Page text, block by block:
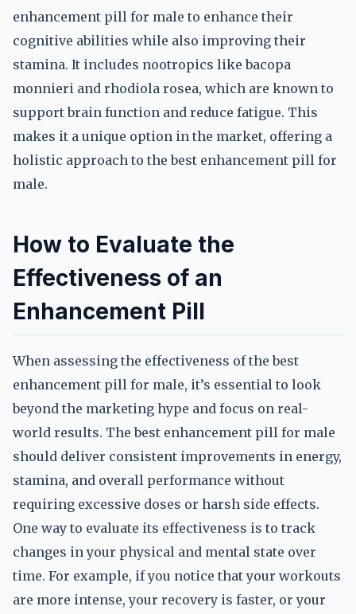
enhancement pill for male to enhance their
cognitive abilities while also improving their
stamina. It includes nootropics like bacopa
monnieri and rhodiola rosea, which are known to
support brain function and reduce fatigue. This
makes it a unique option in the market, offering a
holistic approach to the best enhancement pill for
male.
How to Evaluate the
Effectiveness of an
Enhancement Pill
When assessing the effectiveness of the best
enhancement pill for male, it’s essential to look
beyond the marketing hype and focus on real-
world results. The best enhancement pill for male
should deliver consistent improvements in energy,
stamina, and overall performance without
requiring excessive doses or harsh side effects.
One way to evaluate its effectiveness is to track
changes in your physical and mental state over
time. For example, if you notice that your workouts
are more intense, your recovery is faster, or your